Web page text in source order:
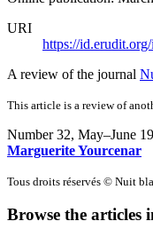
URI
https://
A review of the journal
This article is a review of
Number 32, May–June
Marguerite Yourcenar
Tous droits réservés © Nuit
Browse the articles